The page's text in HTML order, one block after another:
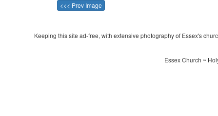
<<< Prev Image
Keeping this site ad-free, with extensive photography of Essex's
Essex Church ~